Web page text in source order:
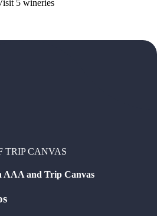
5 wineries
TRIP CANVAS
AAA and Trip Canvas